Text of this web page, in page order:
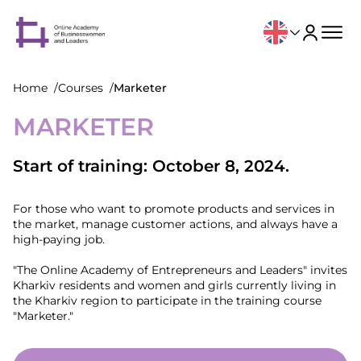
Home Courses Marketer
MARKETER
Start of training: October 8, 2024.
For those who want to promote products and services in
the market, manage customer actions, and always have a
high-paying job.
"The Online Academy of Entrepreneurs and Leaders" invites
Kharkiv residents and women and girls currently living in
the Kharkiv region to participate in the training course
"Marketer."